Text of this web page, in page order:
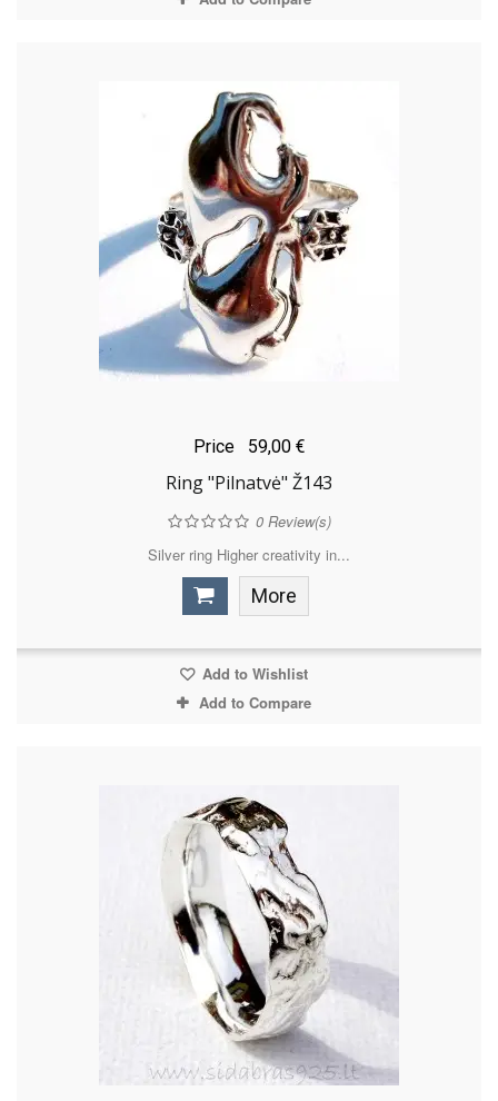
Price 59,00 €
Ring "Pilnatvė" Ž143
0Review(s)
Silver ring Higher creativity in...
More
Add to Wishlist
Add to Compare